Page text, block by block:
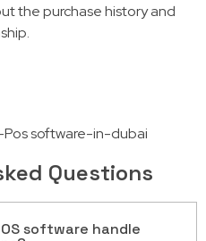
the purchase history and
Questions
software handle